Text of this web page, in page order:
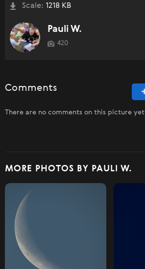
Scale: 1218 KB
Pauli W.
420
Comments
There are no comments on this picture yet
MORE PHOTOS BY PAULI W.